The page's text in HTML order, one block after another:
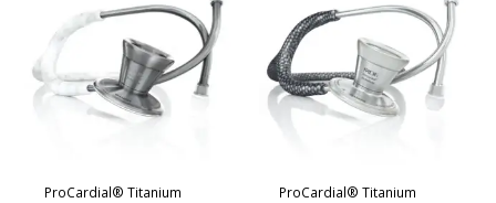
ProCardial® Titanium
ProCardial® Titanium